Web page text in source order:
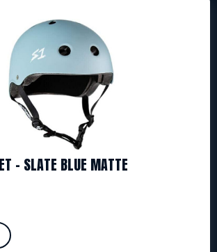
– SLATE BLUE MATTE